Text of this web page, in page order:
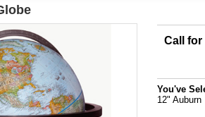
Call
You've
12"